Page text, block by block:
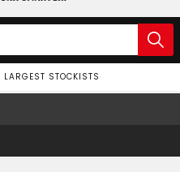
OF YOUR TOOLS WITH